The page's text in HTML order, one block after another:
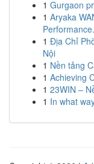
1 Gurgaon
1 Aryaka
1 Địa Chỉ
Nội
1 Nền tảng
1 Achieving
1 23WIN –
1 In what